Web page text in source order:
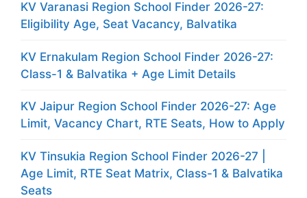
KV Varanasi Region School Finder 2026-27:
Eligibility Age, Seat Vacancy, Balvatika
KV Ernakulam Region School Finder 2026-27:
Class-1 & Balvatika + Age Limit Details
KV Jaipur Region School Finder 2026-27: Age
Limit, Vacancy Chart, RTE Seats, How to Apply
KV Tinsukia Region School Finder 2026-27 |
Age Limit, RTE Seat Matrix, Class-1 & Balvatika
Seats